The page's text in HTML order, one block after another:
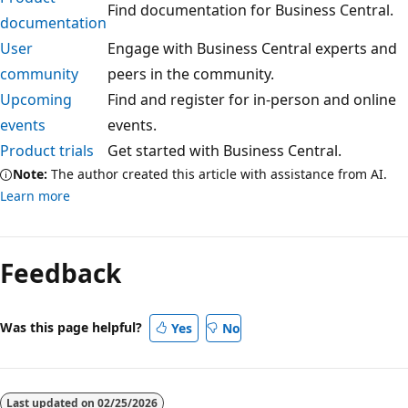
documentation
Find documentation for Business Central.
User
community
Engage with Business Central experts and
peers in the community.
Upcoming
events
Find and register for in-person and online
events.
Product trials
Get started with Business Central.
Note: The author created this article with assistance from AI.
Learn more
Feedback
Was this page helpful? Yes No
Last updated on 02/25/2026